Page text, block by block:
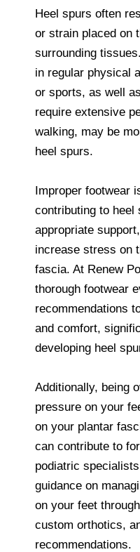
Heel spurs often
or strain placed on
surrounding
in regular physical
or sports, as well
require extensive
walking, may be
heel spurs.
Improper footwear
contributing to heel
appropriate
increase stress on
fascia. At Renew
thorough footwear
recommendations
and comfort,
developing heel
Additionally, being
pressure on your
on your plantar
can contribute to
podiatric
guidance on
on your feet
custom orthotics,
recommendations.